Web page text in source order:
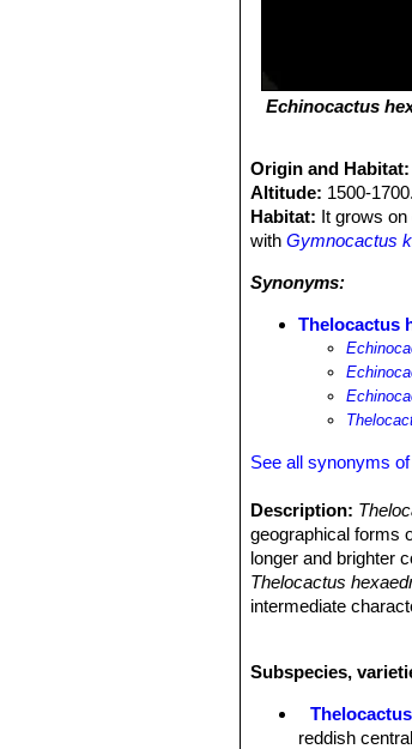
Echinocactus
Origin and Habitat:
Altitude: 1500-1700.
Habitat: It grows
withGymnocactus
Synonyms:
Thelocactus
See all synonyms
Description:
geographical forms
longer and brighter
Thelocactus
intermediate
individual covered
Habit:Usually
Spiralling
Subspecies,
reddish